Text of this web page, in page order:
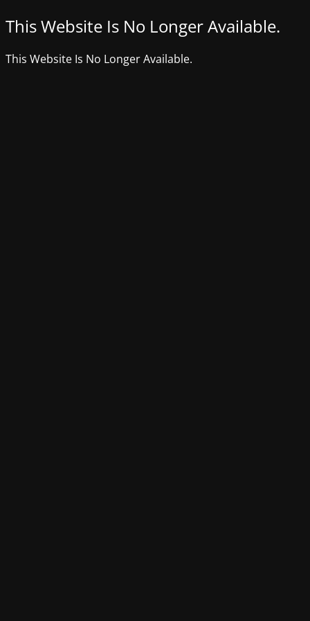
This Website Is No Longer Available.
This Website Is No Longer Available.